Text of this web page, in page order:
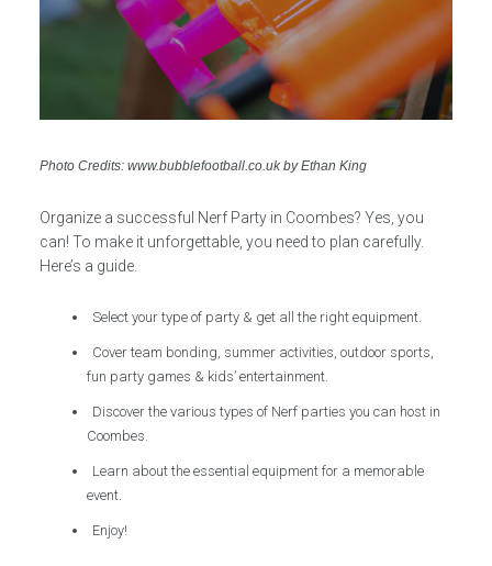
Photo Credits: www.bubblefootball.co.uk by Ethan King
Organize a successful Nerf Party in Coombes? Yes, you
can! To make it unforgettable, you need to plan carefully.
Here’s a guide.
Select your type of party & get all the right equipment.
Cover team bonding, summer activities, outdoor sports,
fun party games & kids’ entertainment.
Discover the various types of Nerf parties you can host in
Coombes.
Learn about the essential equipment for a memorable
event.
Enjoy!